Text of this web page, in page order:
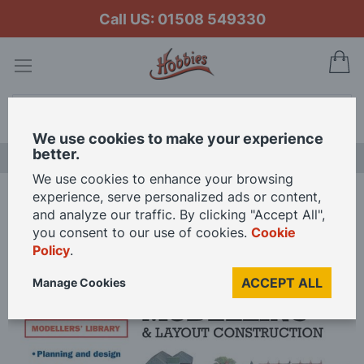
Call US: 01508 549330
Home Peco Your Guide To Railway Modelling
Skip
of
the
images
We use cookies to make your experience
better.
We use cookies to enhance your browsing
experience, serve personalized ads or content,
and analyze our traffic. By clicking "Accept All",
you consent to our use of cookies. Cookie
Policy.
ACCEPT ALL
Manage Cookies